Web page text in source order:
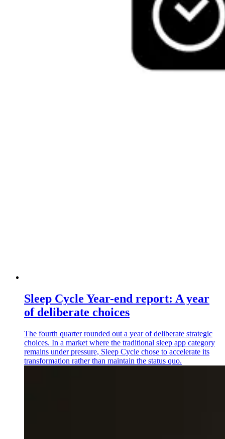
Sleep Cycle Year-end report: A year
of deliberate choices
The fourth quarter rounded out a year of deliberate strategic
choices. In a market where the traditional sleep app category
remains under pressure, Sleep Cycle chose to accelerate its
transformation rather than maintain the status quo.